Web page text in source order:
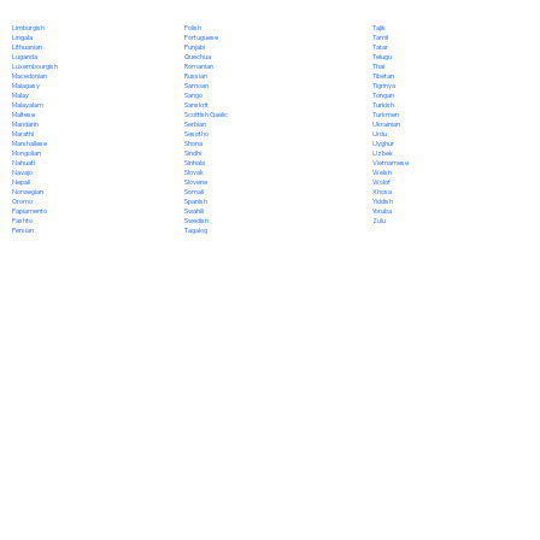
Limburgish
Lingala
Lithuanian
Luganda
Luxembourgish
Macedonian
Malagasy
Malay
Malayalam
Maltese
Mandarin
Marathi
Marshallese
Mongolian
Nahuatl
Navajo
Nepali
Norwegian
Oromo
Papiamento
Pashto
Persian
Polish
Portuguese
Punjabi
Quechua
Romanian
Russian
Samoan
Sango
Sanskrit
Scottish Gaelic
Serbian
Sesotho
Shona
Sindhi
Sinhala
Slovak
Slovene
Somali
Spanish
Swahili
Swedish
Tagalog
Tajik
Tamil
Tatar
Telugu
Thai
Tibetan
Tigrinya
Tongan
Turkish
Turkmen
Ukrainian
Urdu
Uyghur
Uzbek
Vietnamese
Welsh
Wolof
Xhosa
Yiddish
Yoruba
Zulu